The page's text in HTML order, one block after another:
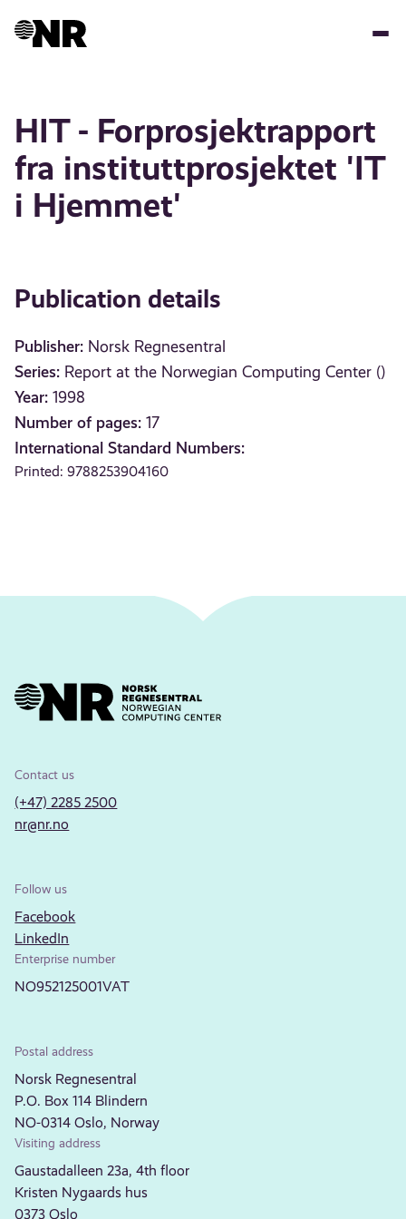
HIT - Forprosjektrapport
fra instituttprosjektet 'IT
i Hjemmet'
Publication details
Publisher: Norsk Regnesentral
Series: Report at the Norwegian Computing Center ()
Year: 1998
Number of pages: 17
International Standard Numbers:
Printed: 9788253904160
Contact us
(+47) 2285 2500
nr@nr.no
Follow us
Facebook
LinkedIn
Enterprise number
NO952125001VAT
Postal address
Norsk Regnesentral
P.O. Box 114 Blindern
NO-0314 Oslo, Norway
Visiting address
Gaustadalleen 23a, 4th floor
Kristen Nygaards hus
0373 Oslo